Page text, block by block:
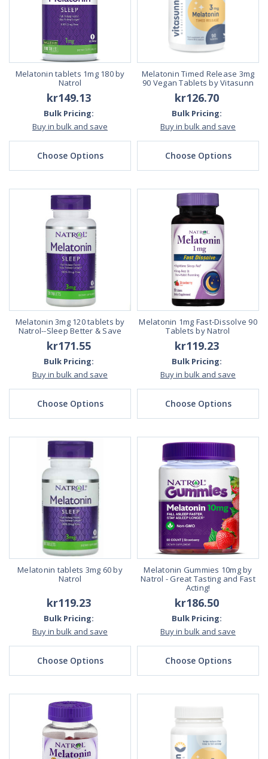
Melatonin tablets 1mg 180 by
Natrol
kr149.13
Bulk Pricing:
Buy in bulk and save
Choose Options
Melatonin Timed Release 3mg
90 Vegan Tablets by Vitasunn
kr126.70
Bulk Pricing:
Buy in bulk and save
Choose Options
Melatonin 3mg 120 tablets by
Natrol--Sleep Better & Save
kr171.55
Bulk Pricing:
Buy in bulk and save
Choose Options
Melatonin 1mg Fast-Dissolve 90
Tablets by Natrol
kr119.23
Bulk Pricing:
Buy in bulk and save
Choose Options
Melatonin tablets 3mg 60 by
Natrol
kr119.23
Bulk Pricing:
Buy in bulk and save
Choose Options
Melatonin Gummies 10mg by
Natrol - Great Tasting and Fast
Acting!
kr186.50
Bulk Pricing:
Buy in bulk and save
Choose Options